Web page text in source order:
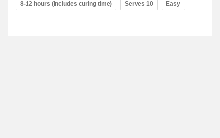
8-12 hours (includes curing time) Serves 10 Easy